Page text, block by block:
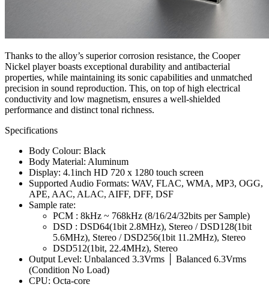
Thanks to the alloy’s superior corrosion resistance, the Cooper
Nickel player boasts exceptional durability and antibacterial
properties, while maintaining its sonic capabilities and unmatched
precision in sound reproduction. This, on top of high electrical
conductivity and low magnetism, ensures a well-shielded
performance and distinct tonal richness.
Specifications
Body Colour: Black
Body Material: Aluminum
Display: 4.1inch HD 720 x 1280 touch screen
Supported Audio Formats: WAV, FLAC, WMA, MP3, OGG,
APE, AAC, ALAC, AIFF, DFF, DSF
Sample rate:
PCM : 8kHz ~ 768kHz (8/16/24/32bits per Sample)
DSD : DSD64(1bit 2.8MHz), Stereo / DSD128(1bit
5.6MHz), Stereo / DSD256(1bit 11.2MHz), Stereo
DSD512(1bit, 22.4MHz), Stereo
Output Level: Unbalanced 3.3Vrms │ Balanced 6.3Vrms
(Condition No Load)
CPU: Octa-core